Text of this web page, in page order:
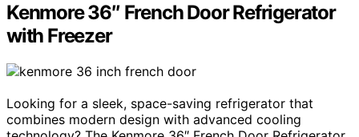
Kenmore 36″ French Door Refrigerator
with Freezer
Looking for a sleek, space-saving refrigerator that
combines modern design with advanced cooling